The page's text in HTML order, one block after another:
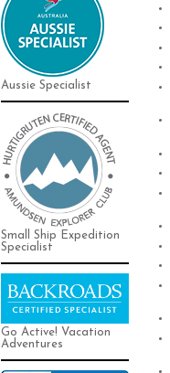
Aussie Specialist
Small Ship Expedition
Specialist
Go Active! Vacation
Adventures